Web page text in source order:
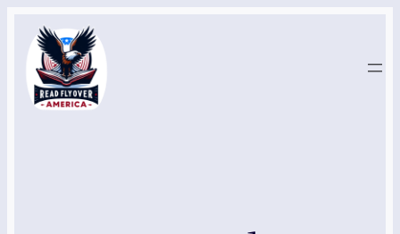
Skip
content